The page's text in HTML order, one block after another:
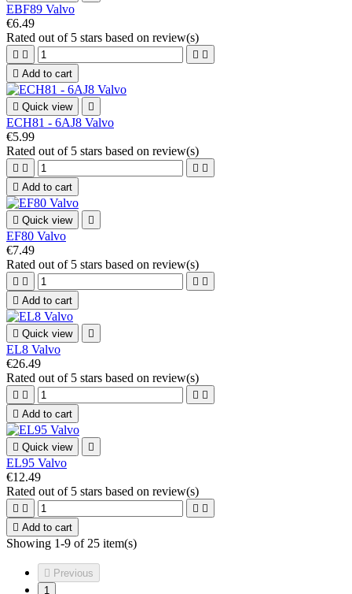
EBF89 Valvo
€6.49
Rated out of 5 stars based on review(s)
   
 Add to cart
 Quick view 
ECH81 - 6AJ8 Valvo
€5.99
Rated out of 5 stars based on review(s)
   
 Add to cart
 Quick view 
EF80 Valvo
€7.49
Rated out of 5 stars based on review(s)
   
 Add to cart
 Quick view 
EL8 Valvo
€26.49
Rated out of 5 stars based on review(s)
   
 Add to cart
 Quick view 
EL95 Valvo
€12.49
Rated out of 5 stars based on review(s)
   
 Add to cart
Showing 1-9 of 25 item(s)
 Previous
1